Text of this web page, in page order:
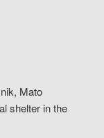
Mato
shelter in the